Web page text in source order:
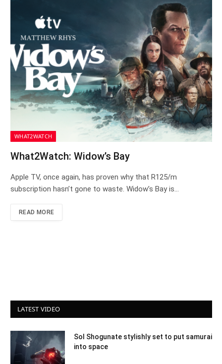
WHAT2WATCH
What2Watch: Widow’s Bay
Apple TV, once again, has proven why that R125/m
subscription hasn’t gone to waste. Widow’s Bay is…
READ MORE
LATEST VIDEO
Sol Shogunate stylishly set to put samurai
into space